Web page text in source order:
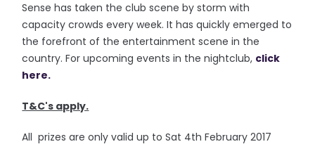
Sense has taken the club scene by storm with
capacity crowds every week. It has quickly emerged to
the forefront of the entertainment scene in the
country. For upcoming events in the nightclub, click
here.
T&C's apply.
All prizes are only valid up to Sat 4th February 2017